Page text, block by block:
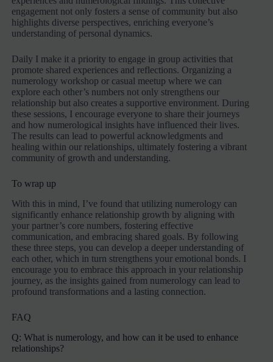
engagement not only fosters a sense of community but also
highlights diverse perspectives, enriching everyone’s
understanding of personal dynamics.
Daily I make it a priority to engage in group activities that
promote shared experiences and reflections. Organizing a
numerology workshop or casual meetup where we can
explore each other’s numbers not only strengthens our
relationship but also creates a supportive environment. During
these sessions, I encourage everyone to share their journeys
and how numerological insights have influenced their lives.
The results can lead to powerful acknowledgments and
healing within our relationships, ultimately fostering a vibrant
community of growth and understanding.
To wrap up
With this in mind, I’ve found that utilizing numerology can
significantly enhance relationship growth by aligning with
your partner’s core numbers, fostering effective
communication, and embracing shared goals. By following
these three steps, you can develop a deeper understanding of
each other, which in turn strengthens your emotional bonds. I
encourage you to embrace this approach in your relationship
journey, as the insights gained from numerology can lead to
profound transformations and a lasting connection.
FAQ
Q: What is numerology, and how can it be used to enhance
relationships?